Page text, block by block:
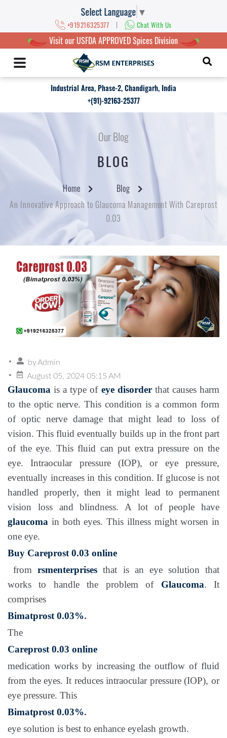
Select Language ▼
+919216325377 | Chat With Us
Visit our USFDA APPROVED Spices Division
Industrial Area, Phase-2, Chandigarh, India
+(91)-92163-25377
Our Blog
BLOG
Home
Blog
An Innovative Approach to Glaucoma Management With Careprost
0.03
byAdmin
August 05, 2024 05:15 AM
Glaucomais a type ofeye disorderthat causes harm
to the optic nerve. This condition is a common form
of optic nerve damage that might lead to loss of
vision. This fluid eventually builds up in the front part
of the eye. This fluid can put extra pressure on the
eye. Intraocular pressure (IOP), or eye pressure,
eventually increases in this condition. If glucose is not
handled properly, then it might lead to permanent
vision loss and blindness. A lot of people have
glaucoma in both eyes. This illness might worsen in
one eye.
Buy Careprost 0.03 online
fromrsmenterprises that is an eye solution that
works to handle the problem of Glaucoma. It
comprises
Bimatprost 0.03%.
The
Careprost 0.03 online
medication works by increasing the outflow of fluid
from the eyes. It reduces intraocular pressure (IOP), or
eye pressure. This
Bimatprost 0.03%.
eye solution is best to enhance eyelash growth.